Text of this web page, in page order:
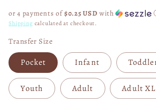
or 4 payments of$0.25 USD with
Shipping calculated at checkout.
Transfer Size
Pocket Infant
Youth Adult Adult XL